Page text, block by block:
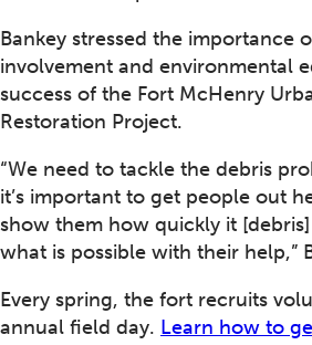
Bankey stressed the importance
involvement and environmental
success of the Fort McHenry
Restoration Project.
“We need to tackle the debris
it’s important to get people out
show them how quickly it
what is possible with their help,”
Every spring, the fort recruits
annual field day. Learn how to